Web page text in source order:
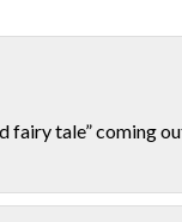
fairy tale” coming